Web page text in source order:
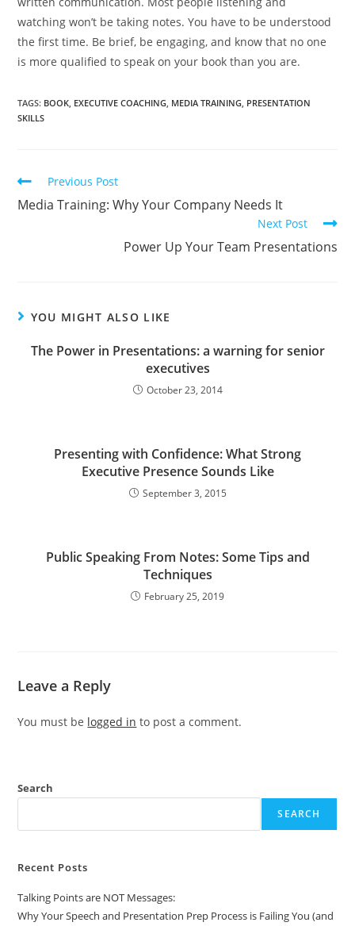
watching won’t be taking notes. You have to be understood
the first time. Be brief, be engaging, and know that no one
is more qualified to speak on your book than you are.
TAGS: BOOK, EXECUTIVE COACHING, MEDIA TRAINING, PRESENTATION
SKILLS
Previous Post
Media Training: Why Your Company Needs It
Next Post
Power Up Your Team Presentations
YOU MIGHT ALSO LIKE
The Power in Presentations: a warning for senior
executives
October 23, 2014
Presenting with Confidence: What Strong
Executive Presence Sounds Like
September 3, 2015
Public Speaking From Notes: Some Tips and
Techniques
February 25, 2019
Leave a Reply
You must be logged in to post a comment.
Search
SEARCH
Recent Posts
Talking Points are NOT Messages:
Why Your Speech and Presentation Prep Process is Failing You (and